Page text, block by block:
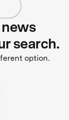
search.
option.